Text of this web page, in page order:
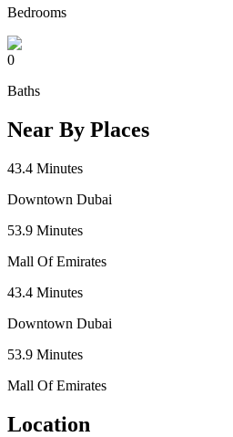
Bedrooms
0
Baths
Near By Places
43.4 Minutes
Downtown Dubai
53.9 Minutes
Mall Of Emirates
43.4 Minutes
Downtown Dubai
53.9 Minutes
Mall Of Emirates
Location